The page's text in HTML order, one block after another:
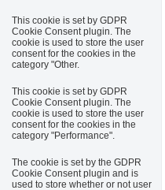
This cookie is set by GDPR
Cookie Consent plugin. The
cookie is used to store the user
consent for the cookies in the
category "Other.
This cookie is set by GDPR
Cookie Consent plugin. The
cookie is used to store the user
consent for the cookies in the
category "Performance".
The cookie is set by the GDPR
Cookie Consent plugin and is
used to store whether or not user